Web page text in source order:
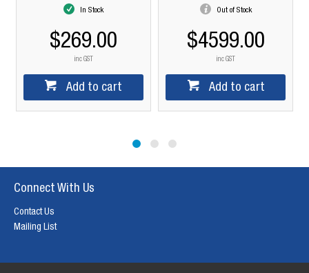
In Stock
$269.00
Add to cart
Out of Stock
$4599.00
Add to cart
Connect With Us
Contact Us
Mailing List